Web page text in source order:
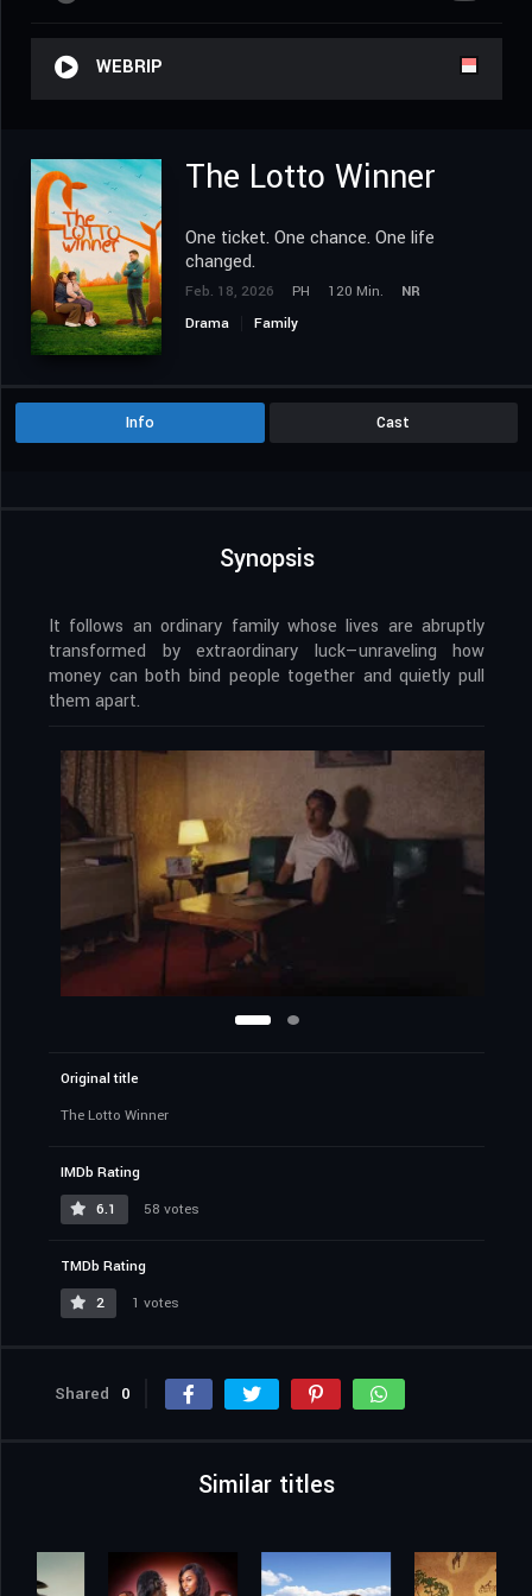
WEBRIP
The Lotto Winner
One ticket. One chance. One life
changed.
Feb. 18, 2026 PH 120 Min.
NR
Drama
Family
Info Cast
Synopsis
It follows an ordinary family whose lives are abruptly
transformed by extraordinary luck—unraveling how
money can both bind people together and quietly pull
them apart.
Original title
The Lotto Winner
IMDb Rating
6.1
58 votes
TMDb Rating
2
1 votes
Shared 0
Similar titles